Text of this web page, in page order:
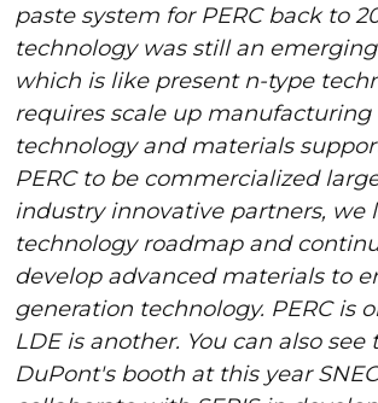
paste system for PERC back to
technology was still an
which is like present n-type
requires scale up
technology and materials
PERC to be commercialized
industry innovative partners, we
technology roadmap and
develop advanced materials to
generation technology. PERC is
LDE is another. You can also see
DuPont's booth at this year